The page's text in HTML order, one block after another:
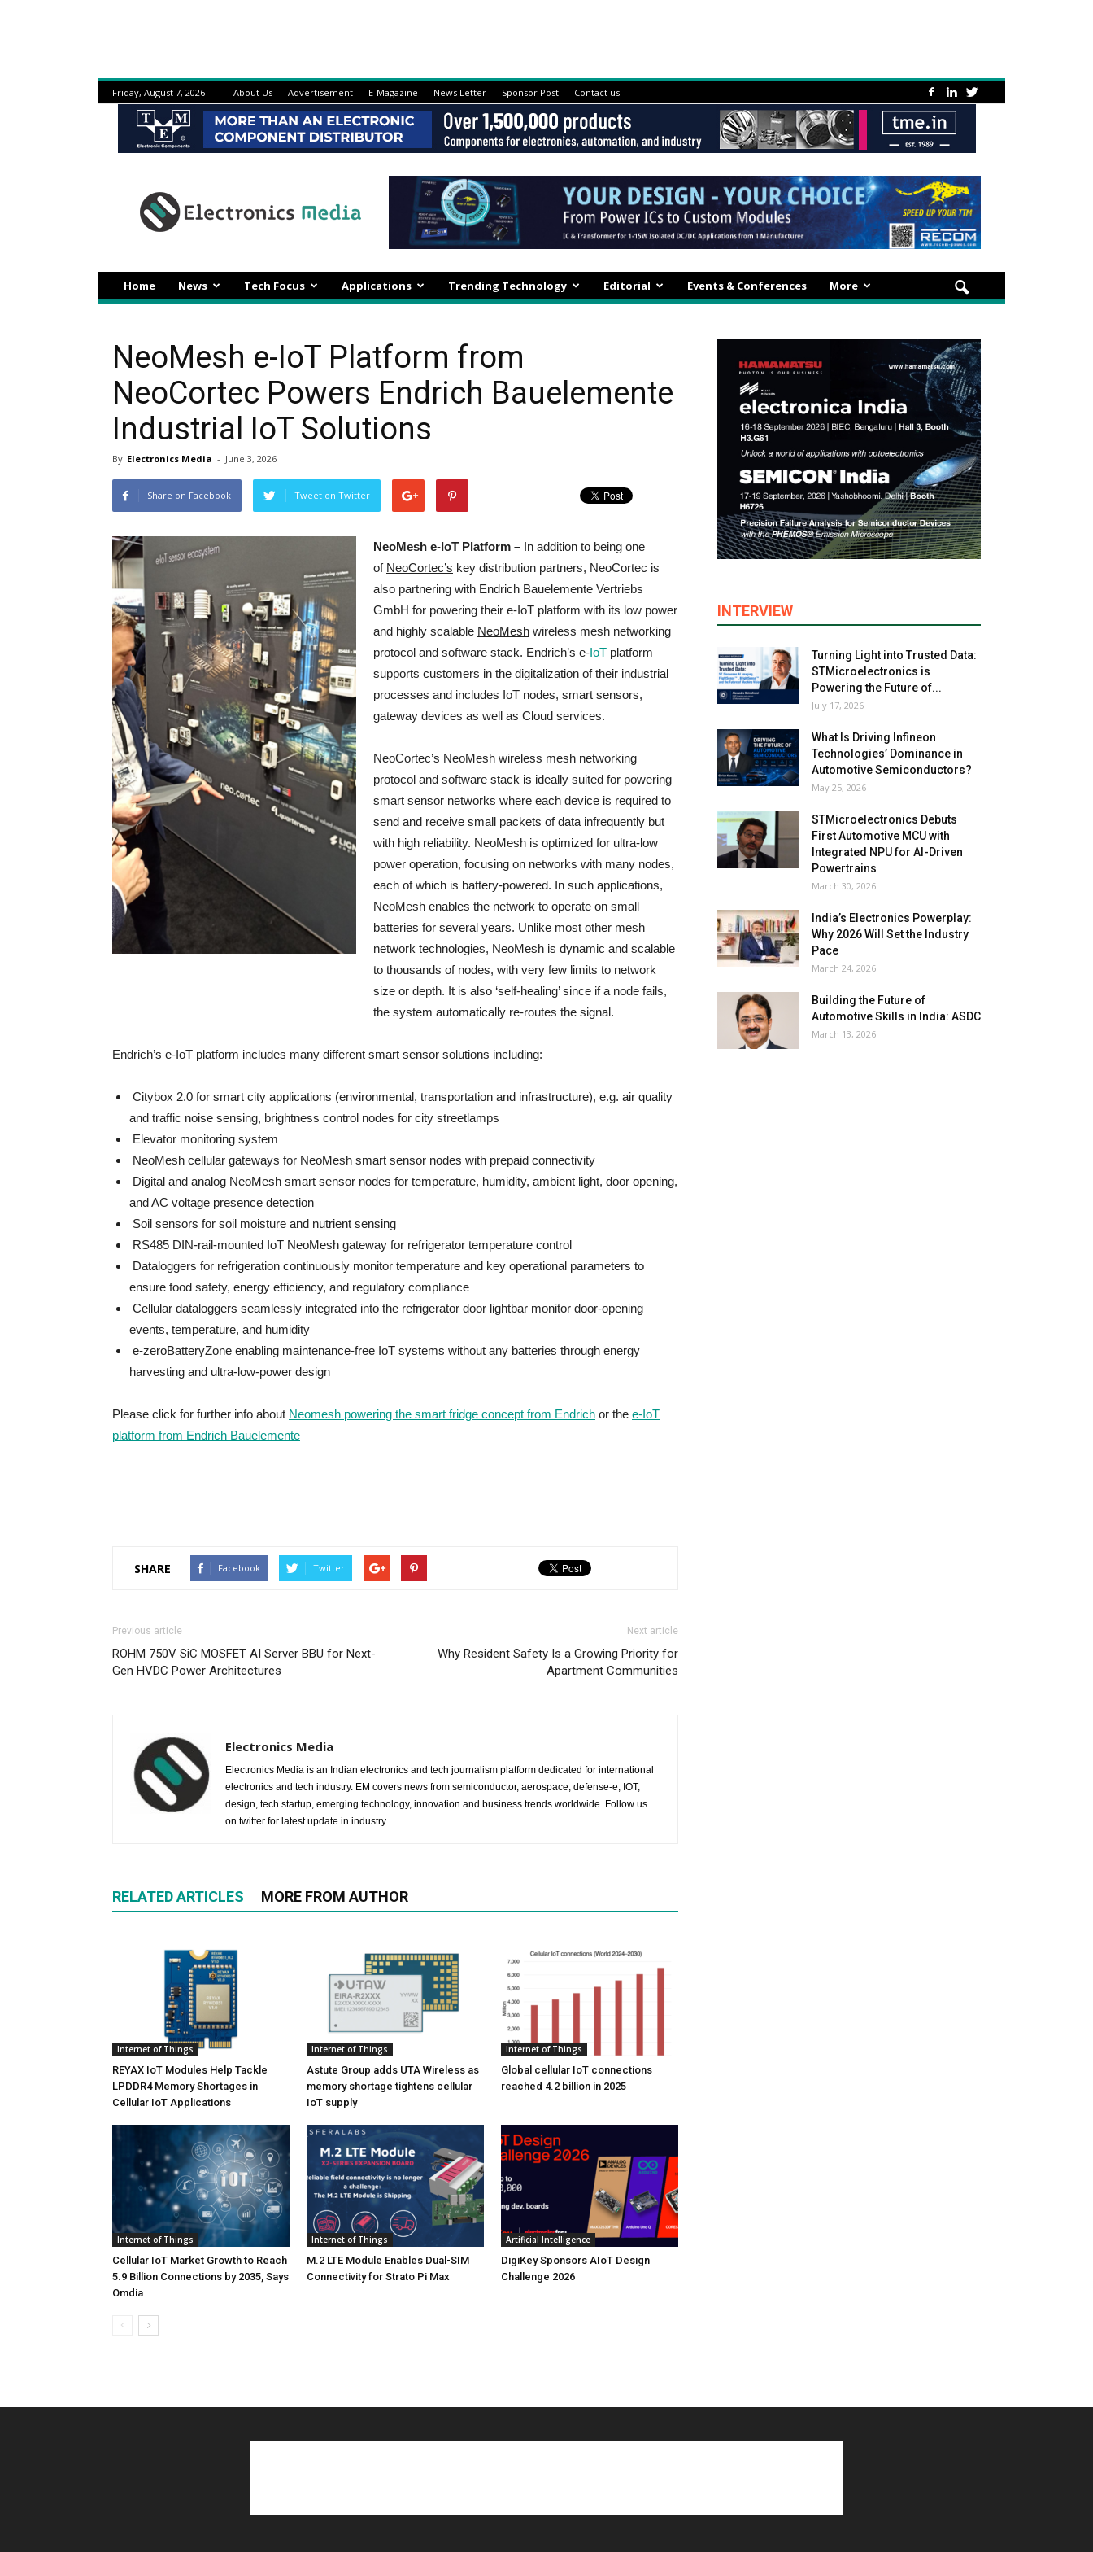
Friday, August 7, 2026 About Us Advertisement E-Magazine News Letter Sponsor Post Contact us
Home News Tech Focus Applications Trending Technology Editorial Events & Conferences More
NeoMesh e-IoT Platform from
NeoCortec Powers Endrich Bauelemente
Industrial IoT Solutions
By Electronics Media - June 3, 2026
Share on Facebook Tweet on Twitter
NeoMesh e-IoT Platform – In addition to being one
of NeoCortec’s key distribution partners, NeoCortec is
also partnering with Endrich Bauelemente Vertriebs
GmbH for powering their e-IoT platform with its low power
and highly scalable NeoMesh wireless mesh networking
protocol and software stack. Endrich’s e-IoT platform
supports customers in the digitalization of their industrial
processes and includes IoT nodes, smart sensors,
gateway devices as well as Cloud services.
NeoCortec’s NeoMesh wireless mesh networking
protocol and software stack is ideally suited for powering
smart sensor networks where each device is required to
send and receive small packets of data infrequently but
with high reliability. NeoMesh is optimized for ultra-low
power operation, focusing on networks with many nodes,
each of which is battery-powered. In such applications,
NeoMesh enables the network to operate on small
batteries for several years. Unlike most other mesh
network technologies, NeoMesh is dynamic and scalable
to thousands of nodes, with very few limits to network
size or depth. It is also ‘self-healing’ since if a node fails,
the system automatically re-routes the signal.
Endrich’s e-IoT platform includes many different smart sensor solutions including:
Citybox 2.0 for smart city applications (environmental, transportation and infrastructure), e.g. air quality
and traffic noise sensing, brightness control nodes for city streetlamps
Elevator monitoring system
NeoMesh cellular gateways for NeoMesh smart sensor nodes with prepaid connectivity
Digital and analog NeoMesh smart sensor nodes for temperature, humidity, ambient light, door opening,
and AC voltage presence detection
Soil sensors for soil moisture and nutrient sensing
RS485 DIN-rail-mounted IoT NeoMesh gateway for refrigerator temperature control
Dataloggers for refrigeration continuously monitor temperature and key operational parameters to
ensure food safety, energy efficiency, and regulatory compliance
Cellular dataloggers seamlessly integrated into the refrigerator door lightbar monitor door-opening
events, temperature, and humidity
e-zeroBatteryZone enabling maintenance-free IoT systems without any batteries through energy
harvesting and ultra-low-power design
Please click for further info about Neomesh powering the smart fridge concept from Endrich or the e-IoT
platform from Endrich Bauelemente
SHARE Facebook Twitter
Previous article
ROHM 750V SiC MOSFET AI Server BBU for Next-
Gen HVDC Power Architectures
Next article
Why Resident Safety Is a Growing Priority for
Apartment Communities
Electronics Media
Electronics Media is an Indian electronics and tech journalism platform dedicated for international
electronics and tech industry. EM covers news from semiconductor, aerospace, defense-e, IOT,
design, tech startup, emerging technology, innovation and business trends worldwide. Follow us
on twitter for latest update in industry.
RELATED ARTICLES MORE FROM AUTHOR
Internet of Things
REYAX IoT Modules Help Tackle
LPDDR4 Memory Shortages in
Cellular IoT Applications
Internet of Things
Astute Group adds UTA Wireless as
memory shortage tightens cellular
IoT supply
Internet of Things
Global cellular IoT connections
reached 4.2 billion in 2025
Internet of Things
Cellular IoT Market Growth to Reach
5.9 Billion Connections by 2035, Says
Omdia
Internet of Things
M.2 LTE Module Enables Dual-SIM
Connectivity for Strato Pi Max
Artificial Intelligence
DigiKey Sponsors AIoT Design
Challenge 2026
INTERVIEW
Turning Light into Trusted Data:
STMicroelectronics is
Powering the Future of...
July 17, 2026
What Is Driving Infineon
Technologies’ Dominance in
Automotive Semiconductors?
May 25, 2026
STMicroelectronics Debuts
First Automotive MCU with
Integrated NPU for AI-Driven
Powertrains
March 30, 2026
India’s Electronics Powerplay:
Why 2026 Will Set the Industry
Pace
March 24, 2026
Building the Future of
Automotive Skills in India: ASDC
March 13, 2026